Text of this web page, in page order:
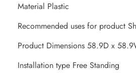
Material Plastic
Recommended uses for product
Product Dimensions 58.9D x
Installation type Free Standing